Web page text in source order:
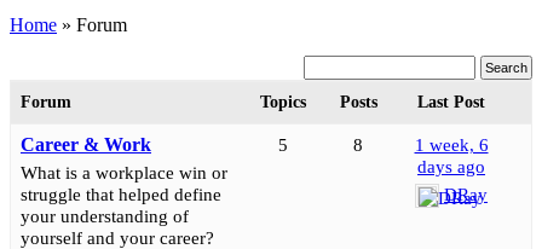
Home » Forum
Forum Topics Posts Last Post
Career & Work
What is a workplace win or
struggle that helped define
your understanding of
yourself and your career?
5 8
1 week, 6
days ago
DRay